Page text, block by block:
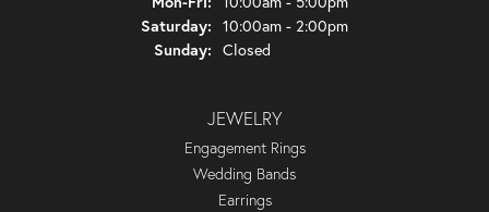
Saturday: 10:00am - 2:00pm
Sunday: Closed
JEWELRY
Engagement Rings
Wedding Bands
Earrings